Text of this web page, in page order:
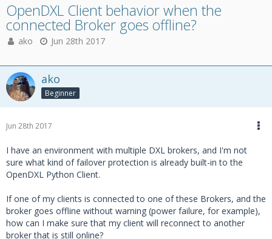
OpenDXL Client behavior when the
connected Broker goes offline?
ako Jun 28th 2017
ako
Beginner
Jun 28th 2017
I have an environment with multiple DXL brokers, and I'm not
sure what kind of failover protection is already built-in to the
OpenDXL Python Client.
If one of my clients is connected to one of these Brokers, and the
broker goes offline without warning (power failure, for example),
how can I make sure that my client will reconnect to another
broker that is still online?